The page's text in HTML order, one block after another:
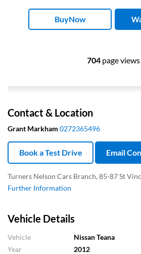
BuyNow
704page views
Vehicle Details
Vehicle
Nissan Teana
Year
2012
Contact & Location
Grant Markham 0272365496
Book a Test Drive Email
Turners Nelson Cars Branch, 85-87 St
Further Information